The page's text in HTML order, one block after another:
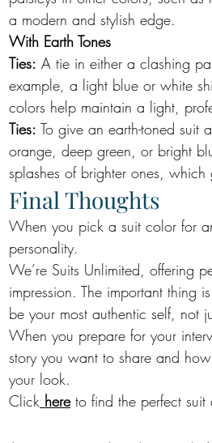
a modern and stylish edge.
With Earth Tones
Ties: A tie in either a clashing
example, a light blue or white
colors help maintain a light,
Ties: To give an earth-toned suit
orange, deep green, or bright
splashes of brighter ones,
Final Thoughts
When you pick a suit color for
personality.
We’re Suits Unlimited, offering
impression. The important thing
be your most authentic self, not
When you prepare for your
story you want to share and
your look.
Click here to find the perfect suit